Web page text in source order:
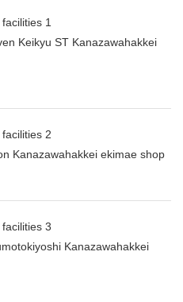
1
Keikyu ST Kanazawahakkei
2
Kanazawahakkei ekimae shop
3
Kanazawahakkei